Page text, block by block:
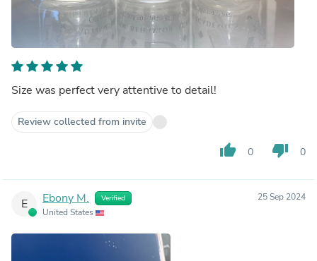
Size was perfect very attentive to detail!
Review collected from invite
thumb_up 0 thumb_down 0
E Ebony M. Verified
United States
25 Sep 2024